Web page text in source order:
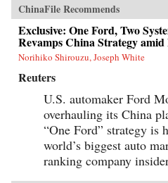
ChinaFile Recommends
Exclusive: One Ford, Two
Revamps China Strategy
Norihiko Shirouzu, Joseph White
Reuters
U.S. automaker Ford
overhauling its China
“One Ford” strategy is
world’s biggest auto
ranking company